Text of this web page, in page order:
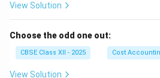
•Systematic Time Management
stress stems from perceived
unstructured workloads. Using
View Solution
Choose the odd one out:
CBSE Class XII - 2025 Cost
View Solution